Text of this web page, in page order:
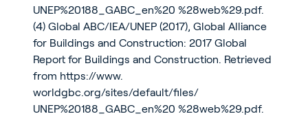
UNEP%20188_GABC_en%20 %28web%29.pdf.
(4) Global ABC/IEA/UNEP (2017), Global Alliance
for Buildings and Construction: 2017 Global
Report for Buildings and Construction. Retrieved
from https://www.
worldgbc.org/sites/default/files/
UNEP%20188_GABC_en%20 %28web%29.pdf.